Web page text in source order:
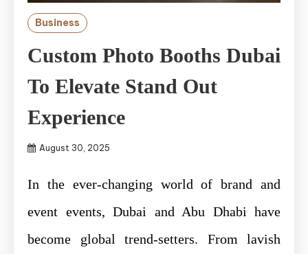
Business
Custom Photo Booths Dubai
To Elevate Stand Out
Experience
August 30, 2025
In the ever-changing world of brand and
event events, Dubai and Abu Dhabi have
become global trend-setters. From lavish